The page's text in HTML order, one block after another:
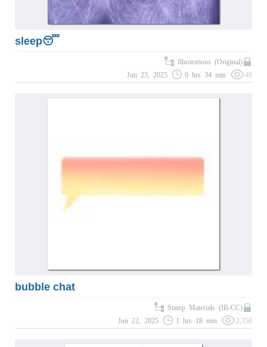
sleep😴
Illustrations (Original)
Jun 23, 2025
0 hrs 34 min 48
bubble chat
Stamp Materials (IB-CC)
Jun 22, 2025
1 hrs 18 min 2,350